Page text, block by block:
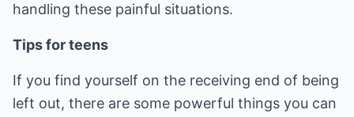
handling these painful situations.
Tips for teens
If you find yourself on the receiving end of being
left out, there are some powerful things you can